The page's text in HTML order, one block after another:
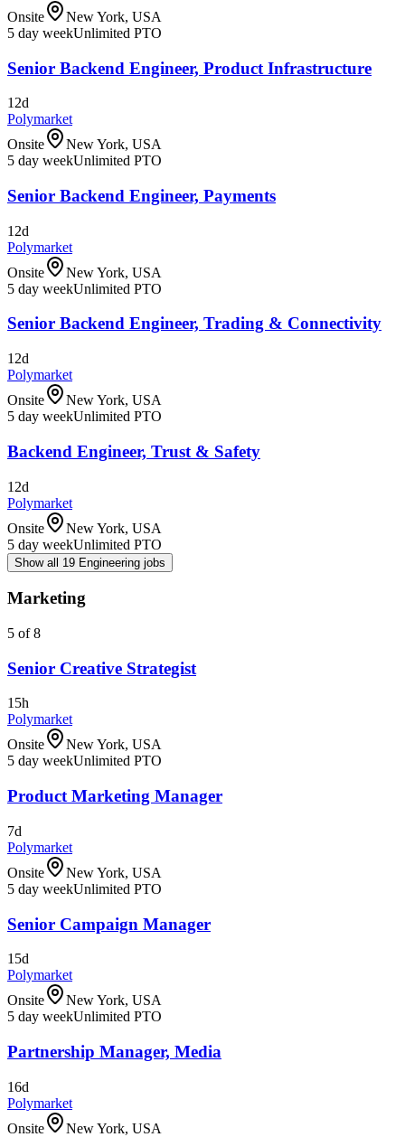
Onsite
New York, USA
5 day weekUnlimited PTO
Senior Backend Engineer, Product Infrastructure
12d
Polymarket
Onsite
New York, USA
5 day weekUnlimited PTO
Senior Backend Engineer, Payments
12d
Polymarket
Onsite
New York, USA
5 day weekUnlimited PTO
Senior Backend Engineer, Trading & Connectivity
12d
Polymarket
Onsite
New York, USA
5 day weekUnlimited PTO
Backend Engineer, Trust & Safety
12d
Polymarket
Onsite
New York, USA
5 day weekUnlimited PTO
Show all 19 Engineering jobs
Marketing
5 of 8
Senior Creative Strategist
15h
Polymarket
Onsite
New York, USA
5 day weekUnlimited PTO
Product Marketing Manager
7d
Polymarket
Onsite
New York, USA
5 day weekUnlimited PTO
Senior Campaign Manager
15d
Polymarket
Onsite
New York, USA
5 day weekUnlimited PTO
Partnership Manager, Media
16d
Polymarket
Onsite
New York, USA